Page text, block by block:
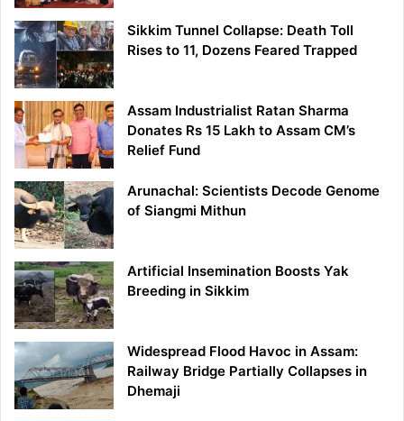
Sikkim Tunnel Collapse: Death Toll
Rises to 11, Dozens Feared Trapped
Assam Industrialist Ratan Sharma
Donates Rs 15 Lakh to Assam CM’s
Relief Fund
Arunachal: Scientists Decode Genome
of Siangmi Mithun
Artificial Insemination Boosts Yak
Breeding in Sikkim
Widespread Flood Havoc in Assam:
Railway Bridge Partially Collapses in
Dhemaji